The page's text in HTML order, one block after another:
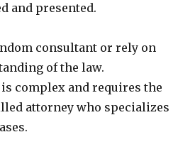
and presented.
consultant or rely on
of the law.
complex and requires the
attorney who specializes